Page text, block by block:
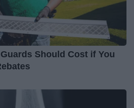
Should Cost if You